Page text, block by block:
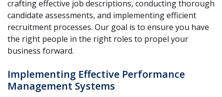
crafting effective job descriptions, conducting thorough
candidate assessments, and implementing efficient
recruitment processes. Our goal is to ensure you have
the right people in the right roles to propel your
business forward.
Implementing Effective Performance
Management Systems